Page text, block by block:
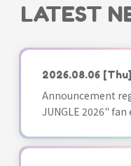
LATEST
2026.08.06 [Thu]
Announcement
JUNGLE 2026"